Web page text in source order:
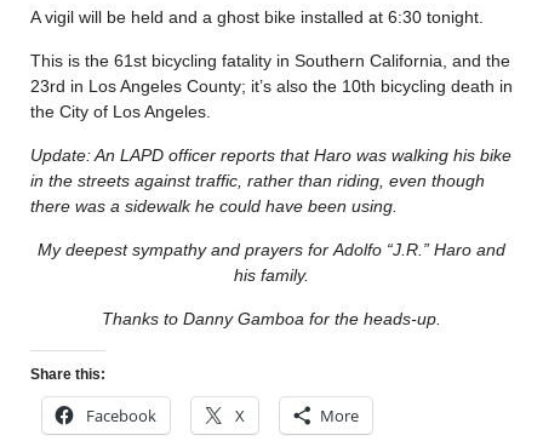
A vigil will be held and a ghost bike installed at 6:30 tonight.
This is the 61st bicycling fatality in Southern California, and the
23rd in Los Angeles County; it’s also the 10th bicycling death in
the City of Los Angeles.
Update: An LAPD officer reports that Haro was walking his bike
in the streets against traffic, rather than riding, even though
there was a sidewalk he could have been using.
My deepest sympathy and prayers for Adolfo “J.R.” Haro and
his family.
Thanks to Danny Gamboa for the heads-up.
Share this:
Facebook X More